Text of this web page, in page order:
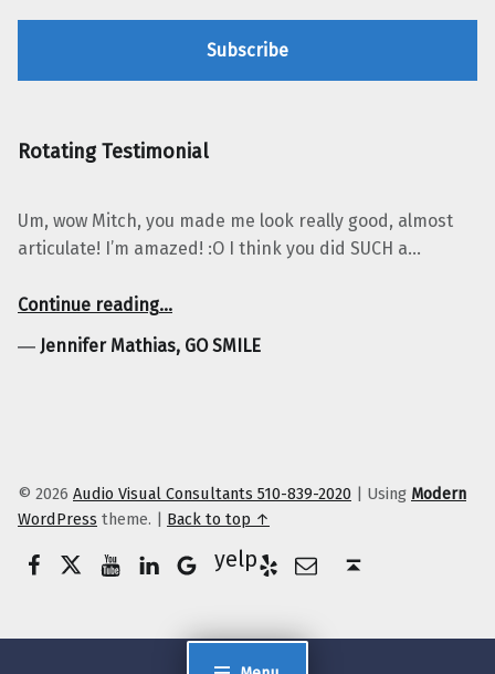
Rotating Testimonial
Um, wow Mitch, you made me look really good, almost
articulate! I’m amazed! :O I think you did SUCH a…
Continue reading
“Jennifer Mathias, GO SMILE”
…
― Jennifer Mathias, GO SMILE
© 2026 Audio Visual Consultants 510-839-2020 Using Modern
WordPress theme. Back to top ↑
Google Business